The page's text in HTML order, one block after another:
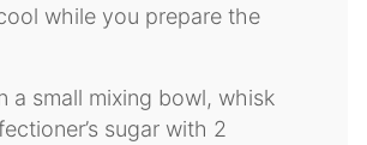
while you prepare the
a small mixing bowl, whisk
sugar with 2